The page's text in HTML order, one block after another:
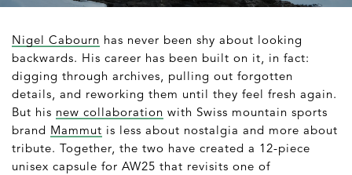
Nigel Cabourn has never been shy about looking
backwards. His career has been built on it, in fact:
digging through archives, pulling out forgotten
details, and reworking them until they feel fresh again.
But his new collaboration with Swiss mountain sports
brand Mammut is less about nostalgia and more about
tribute. Together, the two have created a 12-piece
unisex capsule for AW25 that revisits one of